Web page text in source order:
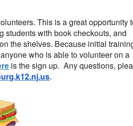
This is a great opportunity
students with book checkouts, and
the shelves. Because initial
who is able to volunteer on a
is the sign up. Any questions,
.